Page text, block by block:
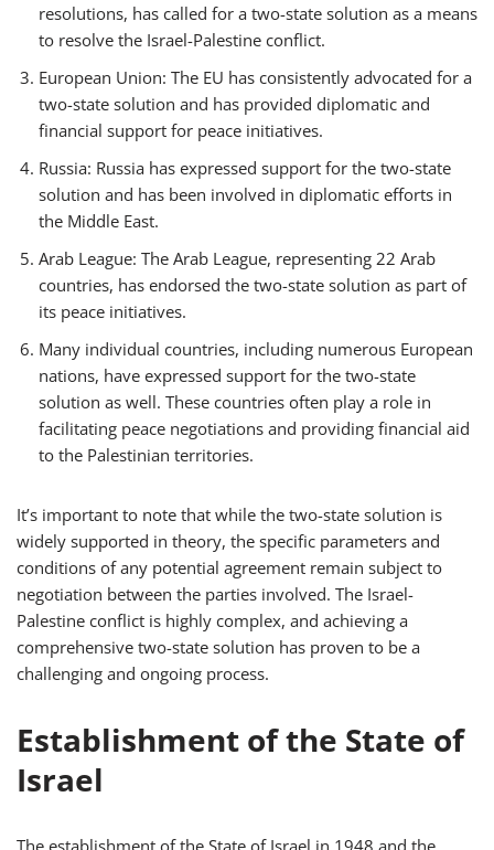
resolutions, has called for a two-state solution as a means
to resolve the Israel-Palestine conflict.
European Union: The EU has consistently advocated for a
two-state solution and has provided diplomatic and
financial support for peace initiatives.
Russia: Russia has expressed support for the two-state
solution and has been involved in diplomatic efforts in
the Middle East.
Arab League: The Arab League, representing 22 Arab
countries, has endorsed the two-state solution as part of
its peace initiatives.
Many individual countries, including numerous European
nations, have expressed support for the two-state
solution as well. These countries often play a role in
facilitating peace negotiations and providing financial aid
to the Palestinian territories.
It’s important to note that while the two-state solution is
widely supported in theory, the specific parameters and
conditions of any potential agreement remain subject to
negotiation between the parties involved. The Israel-
Palestine conflict is highly complex, and achieving a
comprehensive two-state solution has proven to be a
challenging and ongoing process.
Establishment of the State of
Israel
The establishment of the State of Israel in 1948 and the